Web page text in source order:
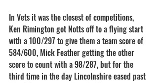
In Vets it was the closest of competitions,
Ken Rimington got Notts off to a flying start
with a 100/297 to give them a team score of
584/600, Mick Feather getting the other
score to count with a 98/287, but for the
third time in the day Lincolnshire eased past